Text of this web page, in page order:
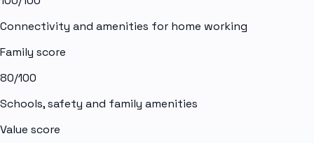
Connectivity and amenities for home working
Family score
80/100
Schools, safety and family amenities
Value score